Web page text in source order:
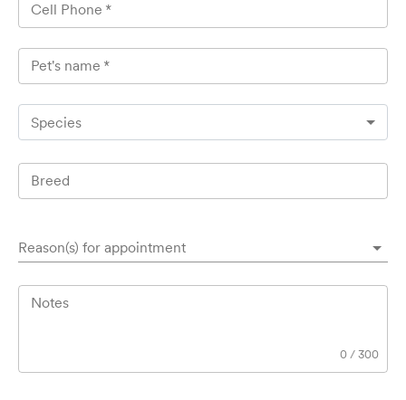
Cell Phone *
Pet's name *
Species
Breed
Reason(s) for appointment
Notes
0 /300